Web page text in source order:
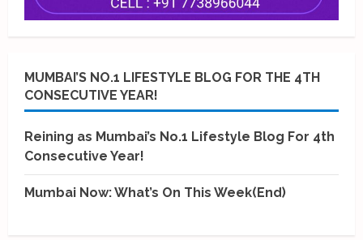
MUMBAI’S NO.1 LIFESTYLE BLOG FOR THE 4TH
CONSECUTIVE YEAR!
Reining as Mumbai’s No.1 Lifestyle Blog For 4th
Consecutive Year!
Mumbai Now: What’s On This Week(End)